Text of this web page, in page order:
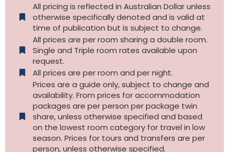
All pricing is reflected in Australian Dollar unless
otherwise specifically denoted and is valid at
time of publication but is subject to change.
All prices are per room sharing a double room.
Single and Triple room rates available upon
request.
All prices are per room and per night.
Prices are a guide only, subject to change and
availability. From prices for accommodation
packages are per person per package twin
share, unless otherwise specified and based
on the lowest room category for travel in low
season. Prices for tours and transfers are per
person, unless otherwise specified.